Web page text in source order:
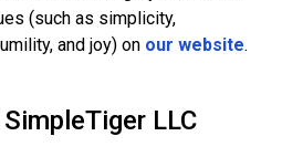
(such as simplicity,
and joy) on our website.
SimpleTiger LLC